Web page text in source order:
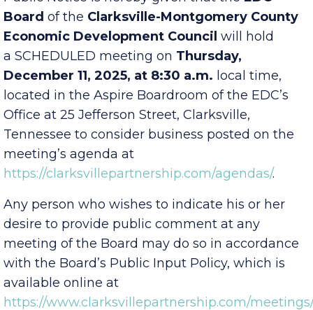
Public Notice is hereby given that theEDC
Boardof theClarksville-Montgomery County
Economic Development Councilwill hold
a SCHEDULED meeting onThursday,
December 11, 2025, at 8:30 a.m.local time,
located in the Aspire Boardroom of the EDC’s
Office at 25 Jefferson Street, Clarksville,
Tennessee to consider business posted on the
meeting’s agenda at
Any person who wishes to indicate his or her
desire to provide public comment at any
meeting of the Board may do so in accordance
with the Board’s Public Input Policy, which is
available online at